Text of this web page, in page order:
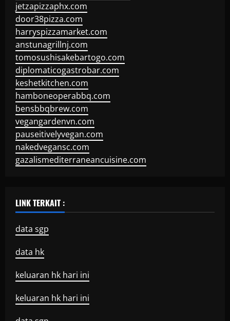
jetzapizzaphx.com
door38pizza.com
harryspizzamarket.com
anstunagrillnj.com
tomosushisakebartogo.com
diplomaticogastrobar.com
keshetkitchen.com
hamboneoperabbq.com
bensbbqbrew.com
vegangardenvn.com
pauseitivelyvegan.com
nakedvegansc.com
gazalismediterraneancuisine.com
LINK TERKAIT :
data sgp
data hk
keluaran hk hari ini
keluaran hk hari ini